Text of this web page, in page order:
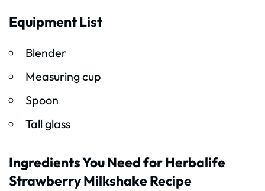
Equipment List
Blender
Measuring cup
Spoon
Tall glass
Ingredients You Need for Herbalife
Strawberry Milkshake Recipe